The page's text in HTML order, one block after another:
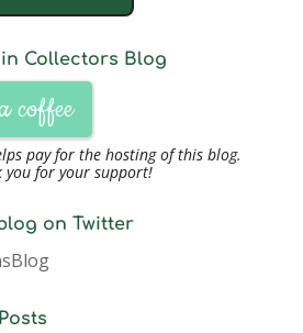
Collectors Blog
coffee
pay for the hosting of this blog.
you for your support!
on Twitter